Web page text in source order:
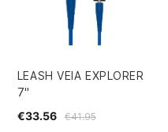
LEASH VEIA EXPLORER
7"
€41.95
€33.56